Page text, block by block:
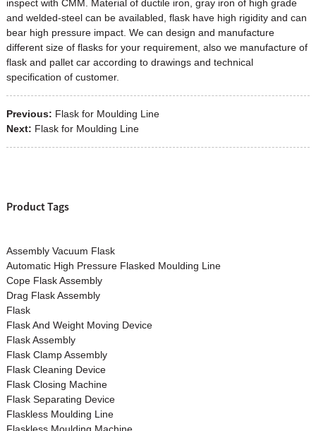
inspect with CMM. Material of ductile iron, gray iron of high grade
and welded-steel can be availabled, flask have high rigidity and can
bear high pressure impact. We can design and manufacture
different size of flasks for your requirement, also we manufacture of
flask and pallet car according to drawings and technical
specification of customer.
Previous: Flask for Moulding Line
Next: Flask for Moulding Line
Product Tags
Assembly Vacuum Flask
Automatic High Pressure Flasked Moulding Line
Cope Flask Assembly
Drag Flask Assembly
Flask
Flask And Weight Moving Device
Flask Assembly
Flask Clamp Assembly
Flask Cleaning Device
Flask Closing Machine
Flask Separating Device
Flaskless Moulding Line